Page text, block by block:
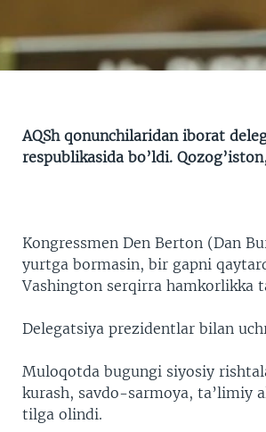
AQSh qonunchilaridan iborat
respublikasida bo’ldi.
Kongressmen Den Berton (Dan
yurtga bormasin, bir gapni
Vashington serqirra hamkorlikka
Delegatsiya prezidentlar bilan
Muloqotda bugungi siyosiy
kurash, savdo-sarmoya, ta’limiy
tilga olindi.